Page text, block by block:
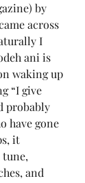
by
across
I
ani is
waking up
“I give
probably
have gone
it
and